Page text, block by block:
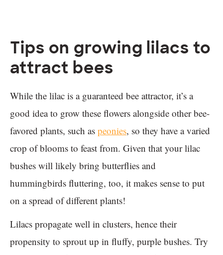
Tips on growing lilacs to
attract bees
While the lilac is a guaranteed bee attractor, it’s a
good idea to grow these flowers alongside other bee-
favored plants, such as peonies, so they have a varied
crop of blooms to feast from. Given that your lilac
bushes will likely bring butterflies and
hummingbirds fluttering, too, it makes sense to put
on a spread of different plants!
Lilacs propagate well in clusters, hence their
propensity to sprout up in fluffy, purple bushes. Try